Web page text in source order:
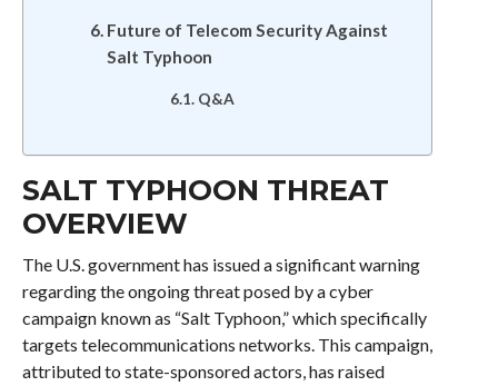
Future of Telecom Security Against
Salt Typhoon
Q&A
SALT TYPHOON THREAT
OVERVIEW
The U.S. government has issued a significant warning
regarding the ongoing threat posed by a cyber
campaign known as “Salt Typhoon,” which specifically
targets telecommunications networks. This campaign,
attributed to state-sponsored actors, has raised